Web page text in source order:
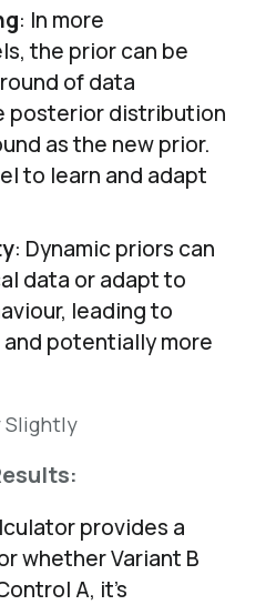
: In more
the prior can be
of data
posterior distribution
as the new prior.
to learn and adapt
: Dynamic priors can
data or adapt to
leading to
potentially more
Slightly
provides a
whether Variant B
A, it’s